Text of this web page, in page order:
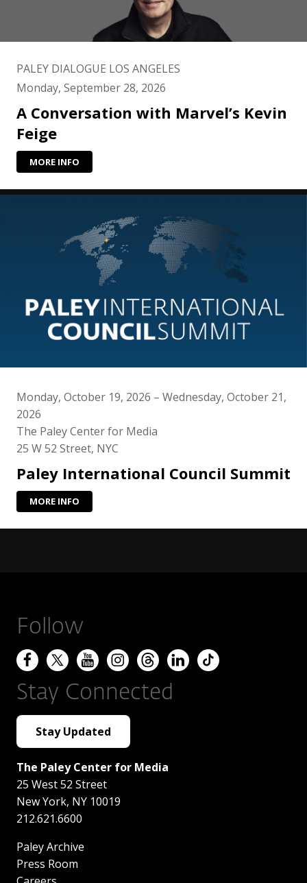
PALEY DIALOGUE LOS ANGELES
Monday, September 28, 2026
A Conversation with Marvel’s Kevin
Feige
MORE INFO
Monday, October 19, 2026 – Wednesday, October 21,
2026
The Paley Center for Media
25 W 52 Street, NYC
Paley International Council Summit
MORE INFO
Follow
Stay Connected
Stay Updated
The Paley Center for Media
25 West 52 Street
New York, NY 10019
212.621.6600
Paley Archive
Press Room